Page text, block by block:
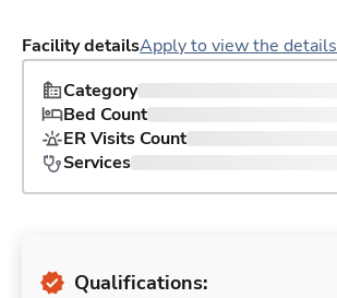
Facility detailsApply to view the details
Category
Bed Count
ER Visits Count
Services
Qualifications: